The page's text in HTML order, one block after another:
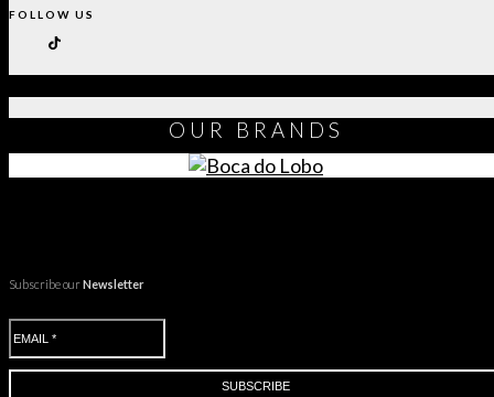
FOLLOW US
OUR BRANDS
Subscribe ourNewsletter